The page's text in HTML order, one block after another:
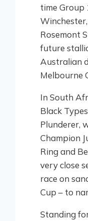
time Group
Rosemont
future
Australian
Melbourne
In South
Black
Plunderer,
Champion
Ring and
very close
race on
Cup – to
Standing